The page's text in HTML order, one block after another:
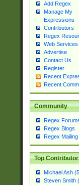
Add Regex
Manage My
Expressions
Contributors
Regex
Web Services
Advertise
Contact Us
Register
Recent
Recent
Community
Regex
Regex Blogs
Regex Mailing
Top
Michael Ash
Steven Smith